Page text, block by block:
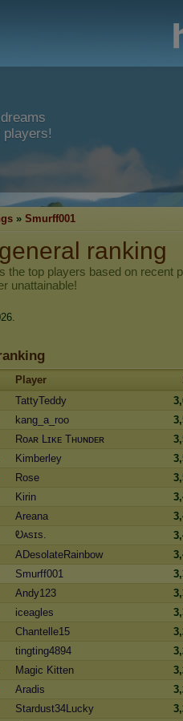
» Smurff001
ranking
the top players based on recent
unattainable!
Player
TattyTeddy
kang_a_roo
Roᴀʀ Lɪᴋᴇ Tʜᴜɴᴅᴇʀ
Kimberley
Rose
Kirin
Areana
Ꭷᴀsɪs.
ADesolateRainbow
Smurff001
Andy123
iceagles
Chantelle15
tingting4894
Magic Kitten
Aradis
Stardust34Lucky